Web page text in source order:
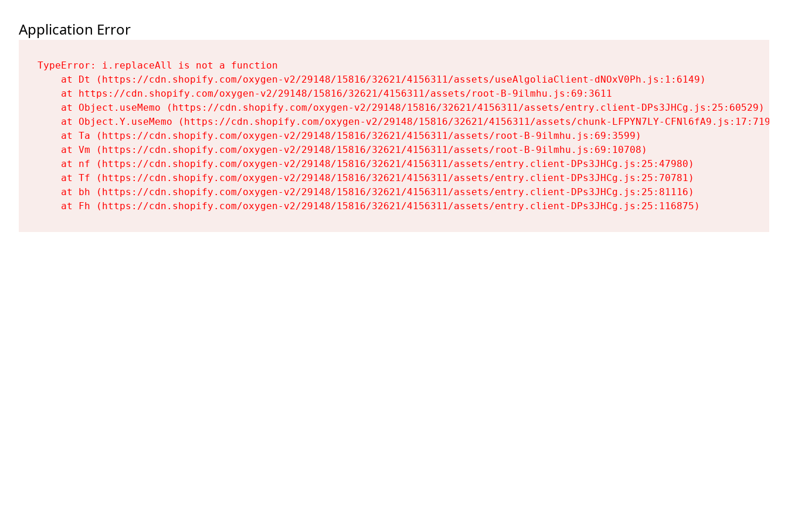
Application Error
TypeError: i.replaceAll is not a function
    at Dt (https://cdn.shopify.com/oxygen-v2/29148/15816/32621/4156311/assets/useAlgoliaClient-dNOxV0Ph.js:1:6149)
    at https://cdn.shopify.com/oxygen-v2/29148/15816/32621/4156311/assets/root-B-9ilmhu.js:69:3611
    at Object.useMemo (https://cdn.shopify.com/oxygen-v2/29148/15816/32621/4156311/assets/entry.client-DPs3JHCg.js:25:60529)
    at Object.Y.useMemo (https://cdn.shopify.com/oxygen-v2/29148/15816/32621/4156311/assets/chunk-LFPYN7LY-CFNl6fA9.js:17:7197)
    at Ta (https://cdn.shopify.com/oxygen-v2/29148/15816/32621/4156311/assets/root-B-9ilmhu.js:69:3599)
    at Vm (https://cdn.shopify.com/oxygen-v2/29148/15816/32621/4156311/assets/root-B-9ilmhu.js:69:10708)
    at nf (https://cdn.shopify.com/oxygen-v2/29148/15816/32621/4156311/assets/entry.client-DPs3JHCg.js:25:47980)
    at Tf (https://cdn.shopify.com/oxygen-v2/29148/15816/32621/4156311/assets/entry.client-DPs3JHCg.js:25:70781)
    at bh (https://cdn.shopify.com/oxygen-v2/29148/15816/32621/4156311/assets/entry.client-DPs3JHCg.js:25:81116)
    at Fh (https://cdn.shopify.com/oxygen-v2/29148/15816/32621/4156311/assets/entry.client-DPs3JHCg.js:25:116875)